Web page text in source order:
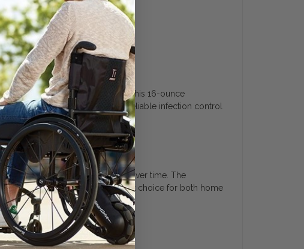
Guide
and healthcare equipment. This 16-ounce
of pathogens. It provides reliable infection control
offering excellent value over time. The
way, making it a cost-efficient choice for both home